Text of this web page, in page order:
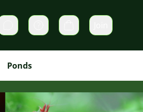
Private messages Cart
Ponds